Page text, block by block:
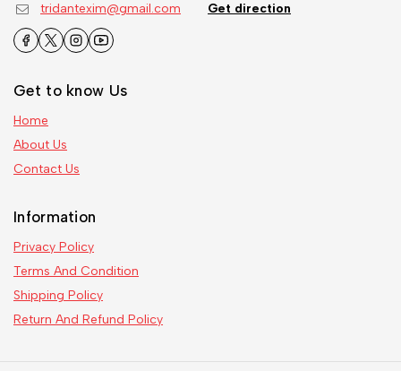
tridantexim@gmail.com
Get direction
Get to know Us
Home
About Us
Contact Us
Information
Privacy Policy
Terms And Condition
Shipping Policy
Return And Refund Policy